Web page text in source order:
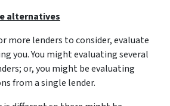
alternatives
more lenders to consider, evaluate
you. You might evaluating several
or, you might be evaluating
from a single lender.